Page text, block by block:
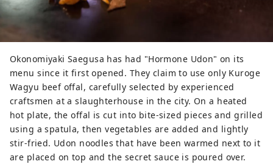
Okonomiyaki Saegusa has had "Hormone Udon" on its
menu since it first opened. They claim to use only Kuroge
Wagyu beef offal, carefully selected by experienced
craftsmen at a slaughterhouse in the city. On a heated
hot plate, the offal is cut into bite-sized pieces and grilled
using a spatula, then vegetables are added and lightly
stir-fried. Udon noodles that have been warmed next to it
are placed on top and the secret sauce is poured over.